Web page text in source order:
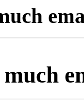
much